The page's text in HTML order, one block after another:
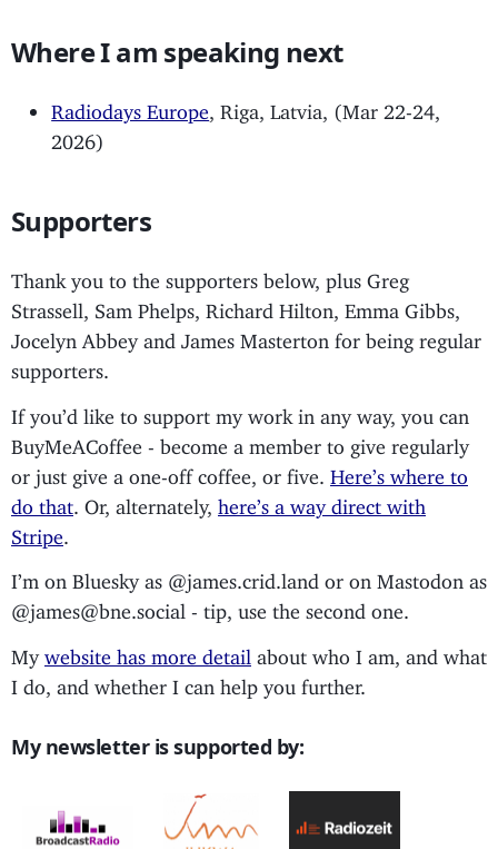
Where I am speaking next
Radiodays Europe , Riga, Latvia, (Mar 22-24,
2026)
Supporters
Thank you to the supporters below, plus Greg
Strassell, Sam Phelps, Richard Hilton, Emma Gibbs,
Jocelyn Abbey and James Masterton for being regular
supporters.
If you’d like to support my work in any way, you can
BuyMeACoffee - become a member to give regularly
or just give a one-off coffee, or five. Here’s where to
do that . Or, alternately, here’s a way direct with
Stripe
I’m on Bluesky as @james.crid.land or on Mastodon as
@james@bne.social - tip, use the second one.
My website has more detail about who I am, and what
I do, and whether I can help you further.
My newsletter is supported by: